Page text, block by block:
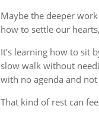
Maybe the deeper
how to settle our
It’s learning how to sit
slow walk without
with no agenda and
That kind of rest can